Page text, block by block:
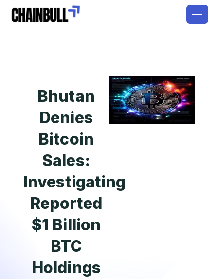
Bhutan
Denies
Bitcoin
Sales:
Investigating
Reported
$1 Billion
BTC
Holdings